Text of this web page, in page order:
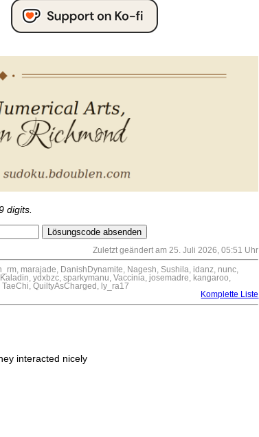
digits.
Zuletzt geändert am 25. Juli 2026, 05:51 Uhr
marajade, DanishDynamite, Nagesh, Sushila, idanz, nunc,
ydxbzc, sparkymanu, Vaccinia, josemadre, kangaroo,
QuiltyAsCharged, ly_ra17
Komplette Liste
interacted nicely